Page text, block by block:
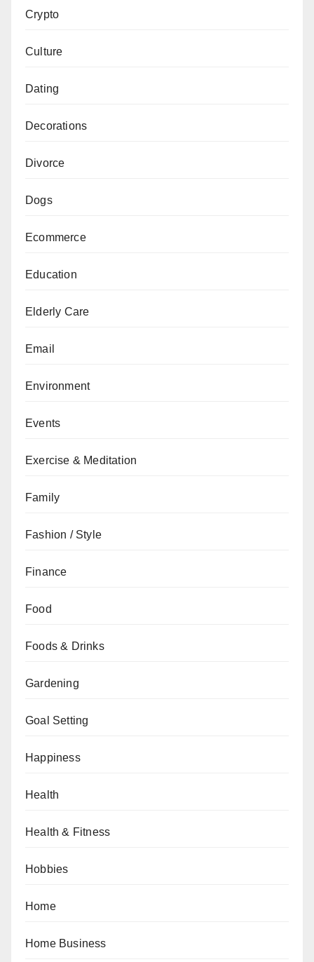
Crypto
Culture
Dating
Decorations
Divorce
Dogs
Ecommerce
Education
Elderly Care
Email
Environment
Events
Exercise & Meditation
Family
Fashion / Style
Finance
Food
Foods & Drinks
Gardening
Goal Setting
Happiness
Health
Health & Fitness
Hobbies
Home
Home Business